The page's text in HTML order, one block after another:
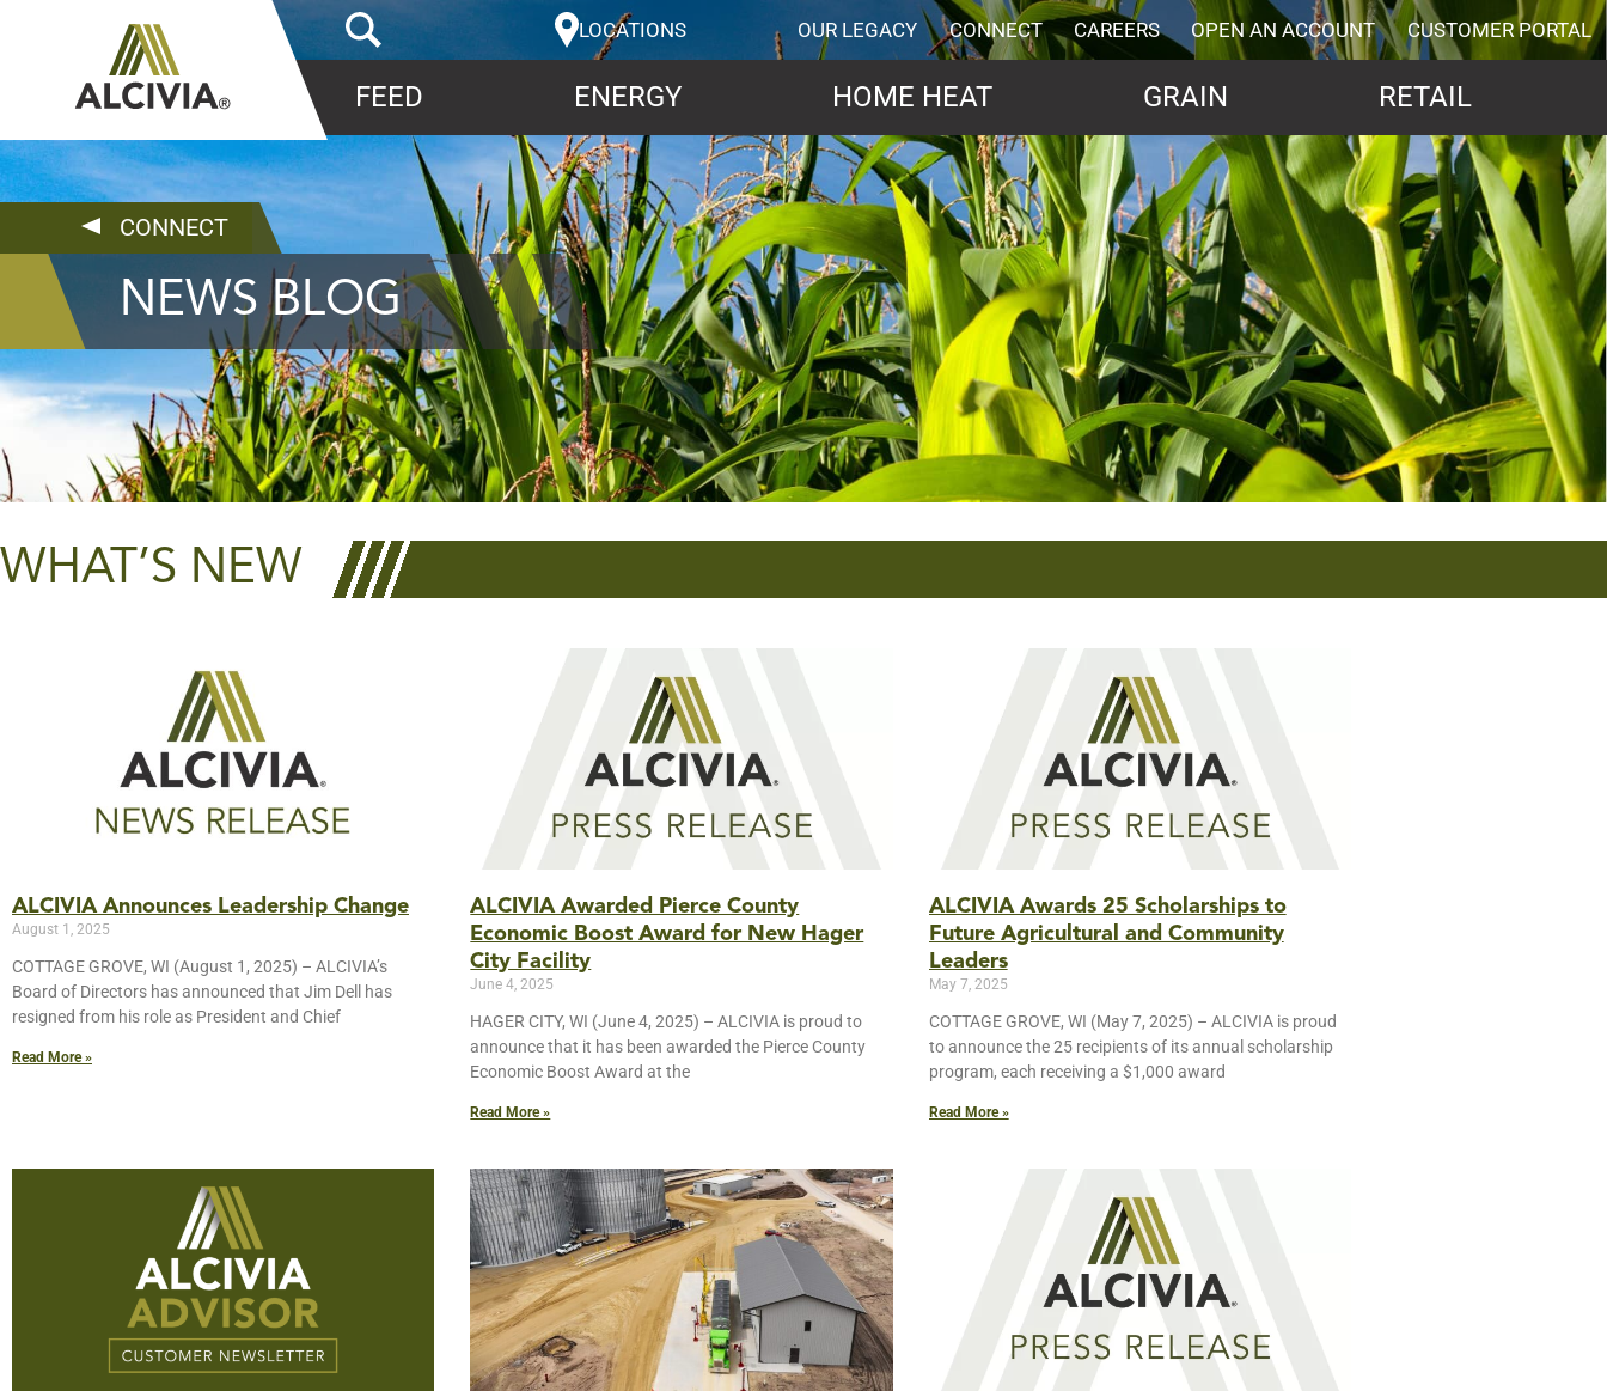
LOCATIONS OUR LEGACY CONNECT CAREERS OPEN AN ACCOUNT CUSTOMER PORTAL
FEED ENERGY HOME HEAT GRAIN RETAIL
CONNECT
NEWS BLOG
WHAT’S NEW
ALCIVIA Announces Leadership Change
August 1, 2025
COTTAGE GROVE, WI (August 1, 2025) – ALCIVIA’s
Board of Directors has announced that Jim Dell has
resigned from his role as President and Chief
Read More »
ALCIVIA Awarded Pierce County
Economic Boost Award for New Hager
City Facility
June 4, 2025
HAGER CITY, WI (June 4, 2025) – ALCIVIA is proud to
announce that it has been awarded the Pierce County
Economic Boost Award at the
Read More »
ALCIVIA Awards 25 Scholarships to
Future Agricultural and Community
Leaders
May 7, 2025
COTTAGE GROVE, WI (May 7, 2025) – ALCIVIA is proud
to announce the 25 recipients of its annual scholarship
program, each receiving a $1,000 award
Read More »